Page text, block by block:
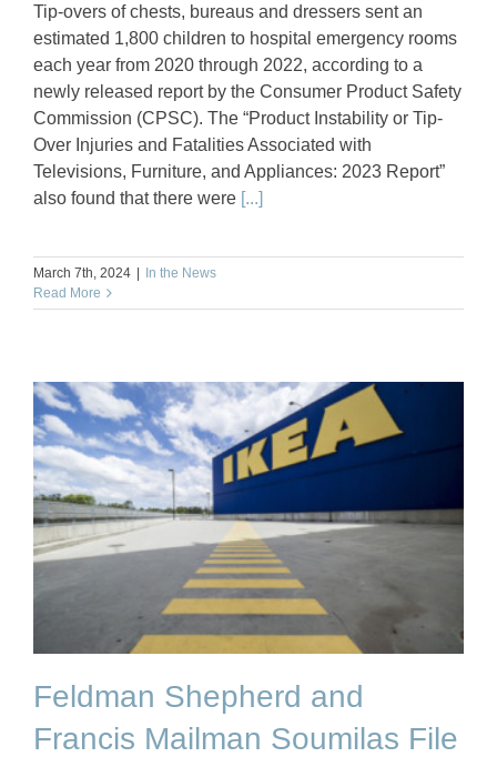
Tip-overs of chests, bureaus and dressers sent an
estimated 1,800 children to hospital emergency rooms
each year from 2020 through 2022, according to a
newly released report by the Consumer Product Safety
Commission (CPSC). The “Product Instability or Tip-
Over Injuries and Fatalities Associated with
Televisions, Furniture, and Appliances: 2023 Report”
also found that there were [...]
March 7th, 2024
In the News
Read More
Feldman Shepherd and
Francis Mailman Soumilas File